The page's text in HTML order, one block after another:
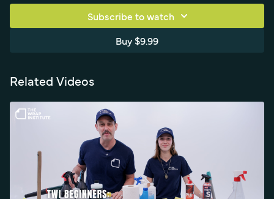
wet, it works equally well on dry color change film. The big
advantage is that you keep the oil from your fingers off the
adhesive, which is critical on color change installs since finger oil
complaint over a single speck of dirt.
Subscribe to watch
Buy $9.99
Related Videos